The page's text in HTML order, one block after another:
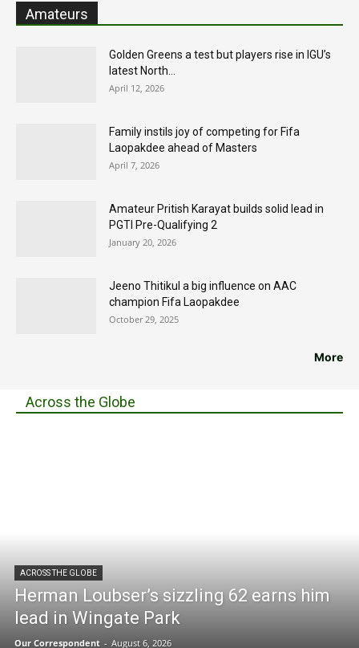
Amateurs
Golden Greens a test but players rise in IGU’s
latest North...
April 12, 2026
Family instils joy of competing for Fifa
Laopakdee ahead of Masters
April 7, 2026
Amateur Pritish Karayat builds solid lead in
PGTI Pre-Qualifying 2
January 20, 2026
Jeeno Thitikul a big influence on AAC
champion Fifa Laopakdee
October 29, 2025
More
Across the Globe
ACROSS THE GLOBE
Herman Loubser’s sizzling 62 earns him
lead in Wingate Park
Our Correspondent - August 6, 2026